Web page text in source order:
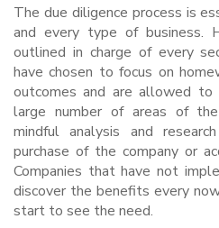
The due diligence process is
and every type of business.
outlined in charge of every
have chosen to focus on
outcomes and are allowed
large number of areas of
mindful analysis and
purchase of the company or
Companies that have not
discover the benefits every
start to see the need.